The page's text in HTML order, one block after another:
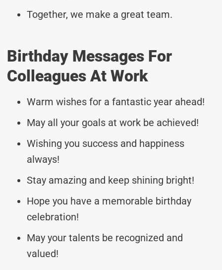
Together, we make a great team.
Birthday Messages For
Colleagues At Work
Warm wishes for a fantastic year ahead!
May all your goals at work be achieved!
Wishing you success and happiness
always!
Stay amazing and keep shining bright!
Hope you have a memorable birthday
celebration!
May your talents be recognized and
valued!